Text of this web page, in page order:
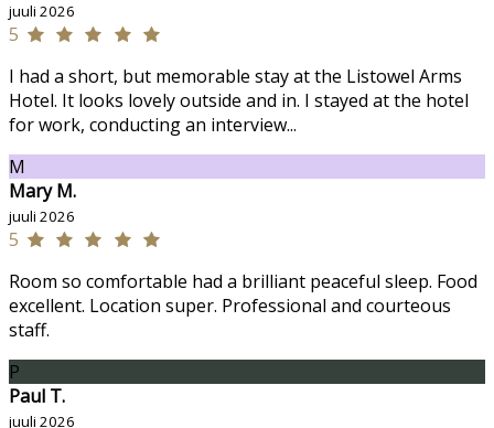
juuli 2026
5
I had a short, but memorable stay at the Listowel Arms
Hotel. It looks lovely outside and in. I stayed at the hotel
for work, conducting an interview...
M
Mary M.
juuli 2026
5
Room so comfortable had a brilliant peaceful sleep. Food
excellent. Location super. Professional and courteous
staff.
P
Paul T.
juuli 2026